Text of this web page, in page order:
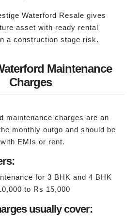
Waterford Resale gives
asset with ready rental
a construction stage risk.
Maintenance
Charges
maintenance charges are an
monthly outgo and should be
EMIs or rent.
for 3 BHK and 4 BHK
to Rs 15,000
usually cover: